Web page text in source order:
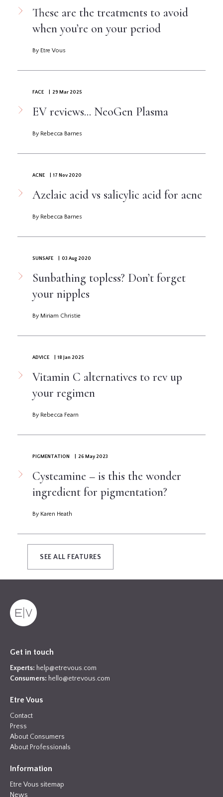
These are the treatments to avoid
when you’re on your period
By Etre Vous
FACE | 29 Mar 2025
EV reviews... NeoGen Plasma
By Rebecca Barnes
ACNE | 17 Nov 2020
Azelaic acid vs salicylic acid for acne
By Rebecca Barnes
SUNSAFE | 03 Aug 2020
Sunbathing topless? Don’t forget
your nipples
By Miriam Christie
ADVICE | 18 Jan 2025
Vitamin C alternatives to rev up
your regimen
By Rebecca Fearn
PIGMENTATION | 26 May 2023
Cysteamine – is this the wonder
ingredient for pigmentation?
By Karen Heath
SEE ALL FEATURES
Get in touch
Experts: help@etrevous.com
Consumers: hello@etrevous.com
Etre Vous
Contact
Press
About Consumers
About Professionals
Information
Etre Vous sitemap
News